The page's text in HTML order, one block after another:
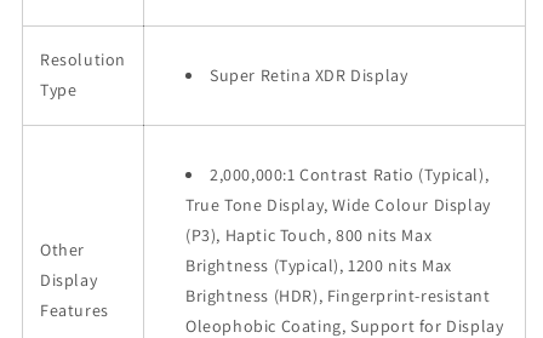
Resolution
Type
Super Retina XDR Display
Other
Display
Features
2,000,000:1 Contrast Ratio (Typical),
True Tone Display, Wide Colour Display
(P3), Haptic Touch, 800 nits Max
Brightness (Typical), 1200 nits Max
Brightness (HDR), Fingerprint-resistant
Oleophobic Coating, Support for Display